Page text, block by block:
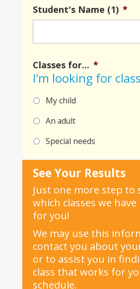
Student's Name (1) *
Classes for... *
I'm looking for
My child
An adult
Special needs
See Your Results
Just one more step to
which classes we
for you!
We may use this
contact you about
or to assist you in
class that works for
schedule.